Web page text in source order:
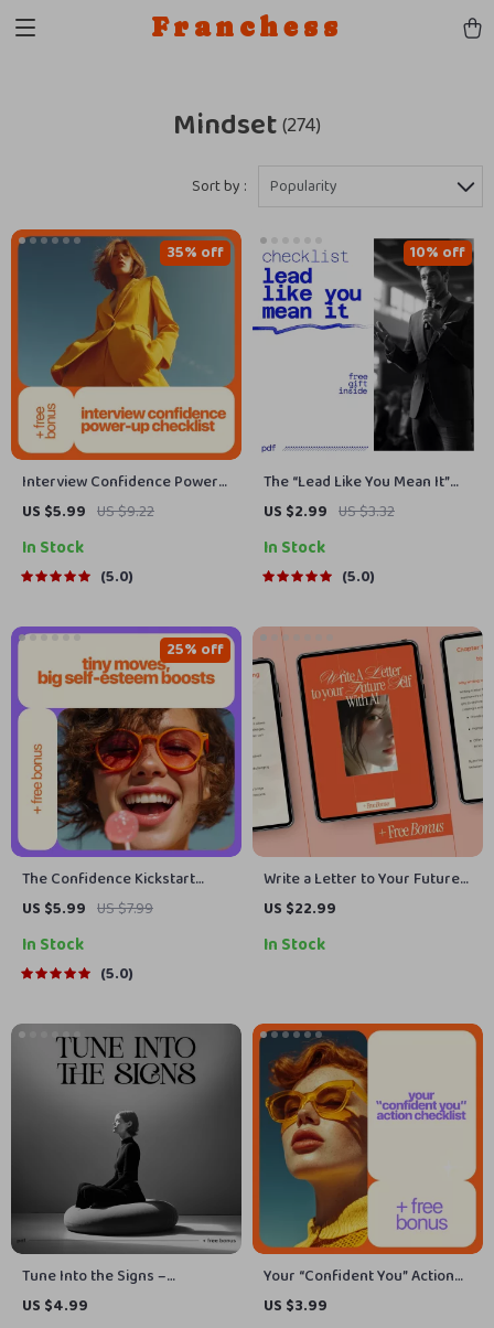
Franchess
Mindset(274)
Sort by : Popularity
Interview Confidence Power-
Up Checklist – How to Have
From Nervous to Nailed It
Digital Checklist for Job
Entrepreneurs
US $5.99 US $9.22
35% off
In Stock
5.0
The “Lead Like You Mean It”
Checklist – A Practical
Anyone Asking How Do You
Lead Others With Confidence
US $2.99 US $3.32
10% off
In Stock
5.0
The Confidence Kickstart
Checklist: Tiny Moves, Big
Esteem Building Activities for
Adults
US $5.99 US $7.99
25% off
In Stock
5.0
Write a Letter to Your Future
Self with AI – Guided eBook
Letter to Your Future Self for
US $22.99
In Stock
Tune Into the Signs –
Checklist for How to Notice
US $4.99
Your “Confident You” Action
Checklist | Build Your
US $3.99